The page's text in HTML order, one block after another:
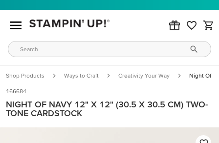
Shop Products Ways to Craft Creativity Your Way Night Of
166684
NIGHT OF NAVY 12" X 12" (30.5 X 30.5 CM) TWO-
TONE CARDSTOCK